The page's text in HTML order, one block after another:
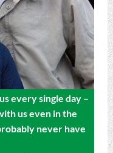
every single day –
us even in the
never have